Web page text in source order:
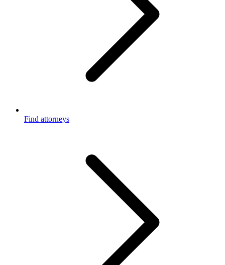
Find attorneys